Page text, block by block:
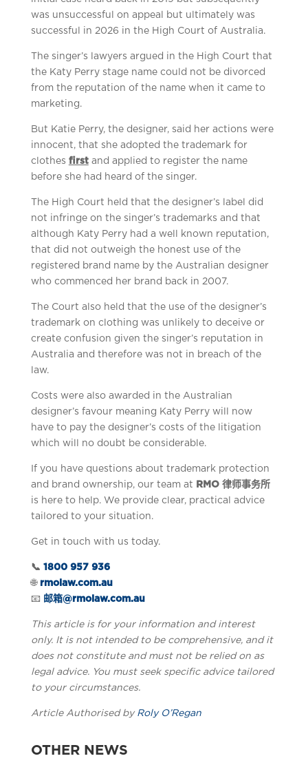
OTHER NEWS
was unsuccessful on appeal but ultimately was
successful in 2026 in the High Court of Australia.
The singer’s lawyers argued in the High Court that
the Katy Perry stage name could not be divorced
from the reputation of the name when it came to
marketing.
But Katie Perry, the designer, said her actions were
innocent, that she adopted the trademark for
clothes firstand applied to register the name
before she had heard of the singer.
The High Court held that the designer’s label did
not infringe on the singer’s trademarks and that
although Katy Perry had a well known reputation,
that did not outweigh the honest use of the
registered brand name by the Australian designer
who commenced her brand back in 2007.
The Court also held that the use of the designer’s
trademark on clothing was unlikely to deceive or
create confusion given the singer’s reputation in
Australia and therefore was not in breach of the
law.
Costs were also awarded in the Australian
designer’s favour meaning Katy Perry will now
have to pay the designer’s costs of the litigation
which will no doubt be considerable.
If you have questions about trademark protection
and brand ownership, our team at
RMO 律师事务所
is here to help. We provide clear, practical advice
tailored to your situation.
Get in touch with us today.
📞 1800 957 936
🌐 rmolaw.com.au
📧 邮箱@rmolaw.com.au
This article is for your information and interest
only. It is not intended to be comprehensive, and it
does not constitute and must not be relied on as
legal advice. You must seek specific advice tailored
to your circumstances.
Article Authorised by Roly O’Regan